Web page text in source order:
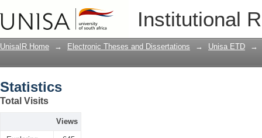
Institutional
UnisaIR Home → Electronic Theses and Dissertations → Unisa ETD →
Statistics
Total Visits
Views